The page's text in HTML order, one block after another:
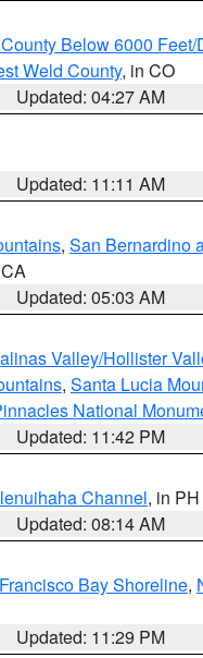
Below 6000
Weld County, in CO
Updated: 04:27 AM
Updated: 11:11 AM
, San Bernardino
Updated: 05:03 AM
Valley/Hollister
, Santa Lucia
National
Updated: 11:42 PM
Channel, in PH
Updated: 08:14 AM
Bay Shoreline,
Updated: 11:29 PM